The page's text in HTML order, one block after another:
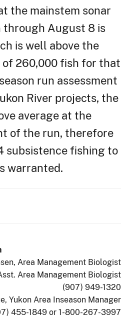
the mainstem sonar
through August 8 is
is well above the
260,000 fish for that
run assessment
River projects, the
average at the
of the run, therefore
subsistence fishing to
warranted.
Area Management Biologist
Area Management Biologist
(907) 949-1320
Yukon Area Inseason Manager
455-1849 or 1-800-267-3997